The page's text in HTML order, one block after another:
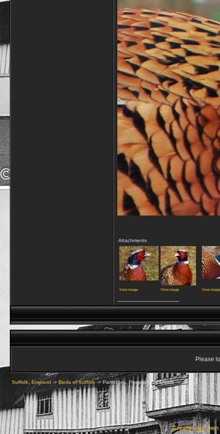
Attachments
View image View image View image
Please
Suffolk, England -> Birds of Suffolk->Partridges, Pheasants & Quails
Create your own